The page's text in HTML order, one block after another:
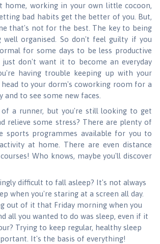
home, working in your own little cocoon,
bad habits get the better of you. But,
that's not for the best. The key to being
well organised. So don't feel guilty if you
for some days to be less productive
don't want it to become an everyday
having trouble keeping up with your
head to your dorm's coworking room for a
and to see some new faces.
of a runner, but you're still looking to get
relieve some stress? There are plenty of
sports programmes available for you to
at home. There are even distance
Who knows, maybe you'll discover
difficult to fall asleep? It's not always
when you're staring at a screen all day.
out of it that Friday morning when you
all you wanted to do was sleep, even if it
Trying to keep regular, healthy sleep
It's the basis of everything!